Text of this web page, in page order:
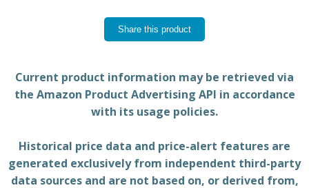
Share this product
Current product information may be retrieved via
the Amazon Product Advertising API in accordance
with its usage policies.
Historical price data and price-alert features are
generated exclusively from independent third-party
data sources and are not based on, or derived from,